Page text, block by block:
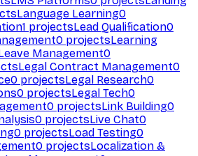
Language Learning0
1 projectsLead Qualification0
0 projectsLearning
Management0
Legal Contract Management0
0 projectsLegal Research0
0 projectsLegal Tech0
0 projectsLink Building0
0 projectsLive Chat0
0 projectsLoad Testing0
0 projectsLocalization &